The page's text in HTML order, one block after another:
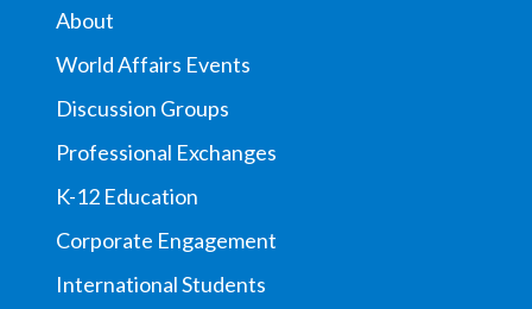
About
World Affairs Events
Discussion Groups
Professional Exchanges
K-12 Education
Corporate Engagement
International Students